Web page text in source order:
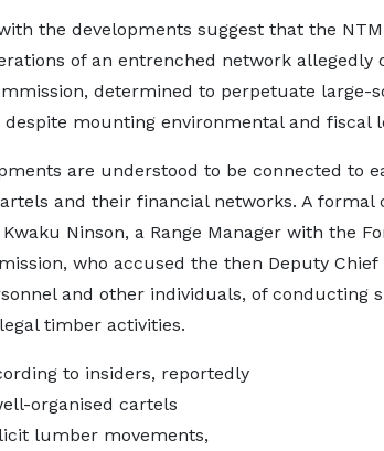
the developments suggest that the
of an entrenched network allegedly
determined to perpetuate large-
mounting environmental and fiscal
are understood to be connected to
and their financial networks. A formal
Ninson, a Range Manager with the
who accused the then Deputy Chief
and other individuals, of conducting
timber activities.
to insiders, reportedly
organised cartels
lumber movements,